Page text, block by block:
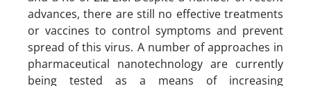
advances, there are still no effective treatments
or vaccines to control symptoms and prevent
spread of this virus. A number of approaches in
pharmaceutical nanotechnology are currently
being tested as a means of increasing